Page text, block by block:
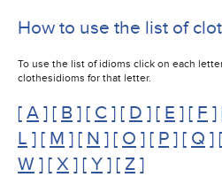
How to use the list of
To use the list of idioms click on each
clothesidioms for that letter.
[ A ] [ B ] [ C ] [ D ] [ E ] [ F ]
L ] [ M ] [ N ] [ O ] [ P ] [ Q ] [
W ] [ X ] [ Y ] [ Z ]